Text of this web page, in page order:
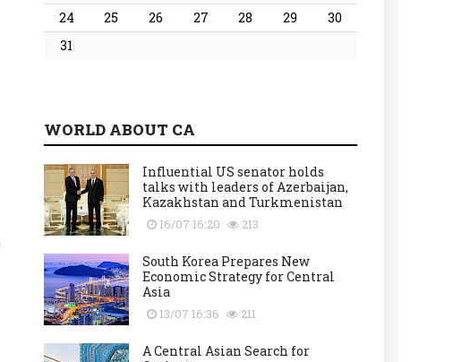
24
25 26 27 28 29
30
31
WORLD ABOUT CA
Influential US senator holds
talks with leaders of Azerbaijan,
Kazakhstan and Turkmenistan
16/07 16:20 213
South Korea Prepares New
Economic Strategy for Central
Asia
13/07 16:36 211
A Central Asian Search for